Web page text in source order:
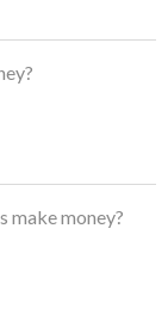
make money?